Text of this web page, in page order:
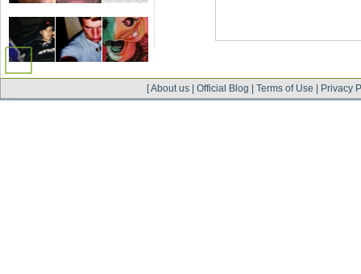
[About us Official Blog Terms of Use Privacy